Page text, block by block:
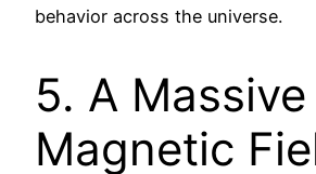
behavior across the universe.
5. A Massive
Magnetic